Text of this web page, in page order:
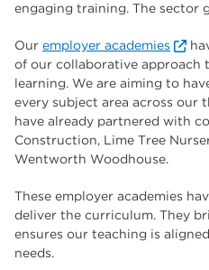
engaging training. The sector
Our employer academies
of our collaborative approach
learning. We are aiming to
every subject area across our
have already partnered with
Construction, Lime Tree
Wentworth Woodhouse.
These employer academies
deliver the curriculum. They
ensures our teaching is
needs.